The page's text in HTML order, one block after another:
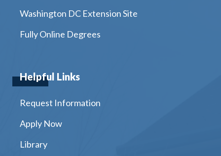
Washington DC Extension Site
Fully Online Degrees
Helpful Links
Request Information
Apply Now
Library